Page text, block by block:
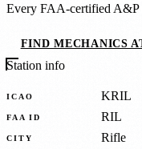
Every FAA-certified A&P
FIND MECHANICS
Station info
ICAO KRIL
FAA ID RIL
CITY Rifle